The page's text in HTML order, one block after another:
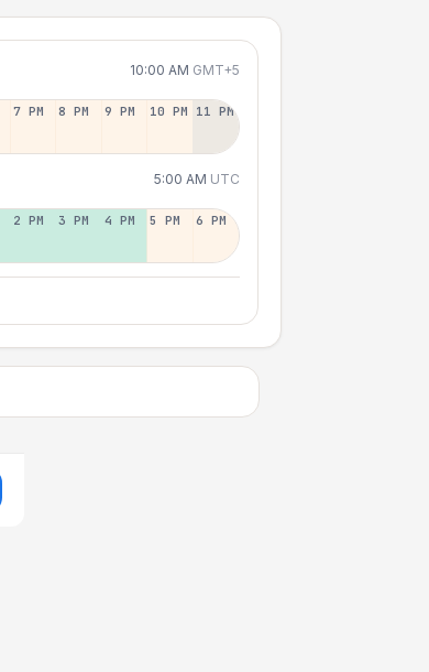
10:00 AM GMT+5
7 PM 8 PM 9 PM 10 PM 11 PM
5:00 AM UTC
2 PM 3 PM 4 PM 5 PM 6 PM